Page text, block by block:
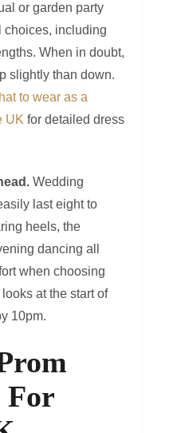
or garden party
choices, including
When in doubt,
slightly than down.
to wear as a
UK for detailed dress
Wedding
last eight to
heels, the
dancing all
when choosing
at the start of
10pm.
For